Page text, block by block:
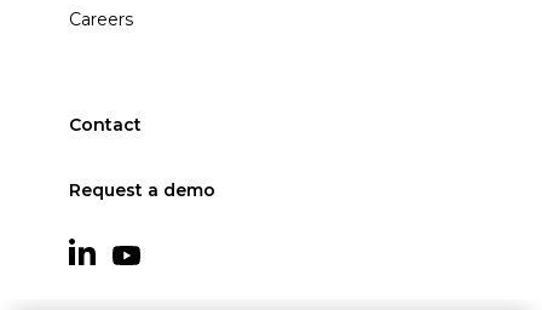
Careers
Contact
Request a demo